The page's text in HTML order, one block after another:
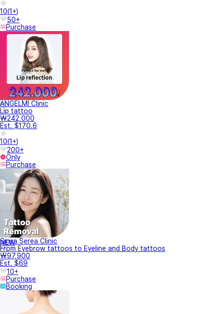
10(1+)
50+
Purchase
ANGELMI Clinic
Lip tattoo
₩242,000
Est. $170.6
10(1+)
200+
Only
Purchase
NEW
Sinsa Serea Clinic
From Eyebrow tattoos to Eyeline and Body tattoos
₩97,900
Est. $69
10+
Purchase
Booking